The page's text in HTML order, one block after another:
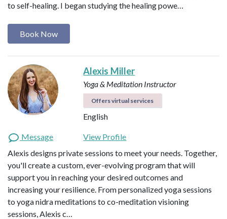
to self-healing. I began studying the healing powe…
Book Now
Alexis Miller
Yoga & Meditation Instructor
Offers virtual services
English
Message
View Profile
Alexis designs private sessions to meet your needs. Together,
you'll create a custom, ever-evolving program that will
support you in reaching your desired outcomes and
increasing your resilience. From personalized yoga sessions
to yoga nidra meditations to co-meditation visioning
sessions, Alexis c…